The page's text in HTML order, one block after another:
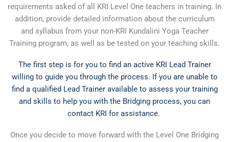
requirements asked of all KRI Level One teachers in training. In
addition, provide detailed information about the curriculum
and syllabus from your non-KRI Kundalini Yoga Teacher
Training program, as well as be tested on your teaching skills.
The first step is for you to find an active KRI Lead Trainer
willing to guide you through the process. If you are unable to
find a qualified Lead Trainer available to assess your training
and skills to help you with the Bridging process, you can
contact KRI for assistance.
Once you decide to move forward with the Level One Bridging